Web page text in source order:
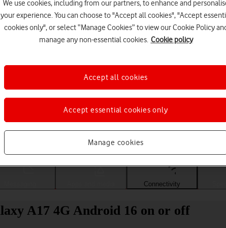
Choose a help topic
Connectivity
A17 4G Android 16 on or off
We use cookies, including from our partners, to enhance and
your experience. You can choose to "Accept all cookies", "Accept
cookies only", or select “Manage Cookies” to view our Cookie Policy
manage any non-essential cookies. Cookie policy
Manage cookies
Accept essential cookies only
Accept all cookies